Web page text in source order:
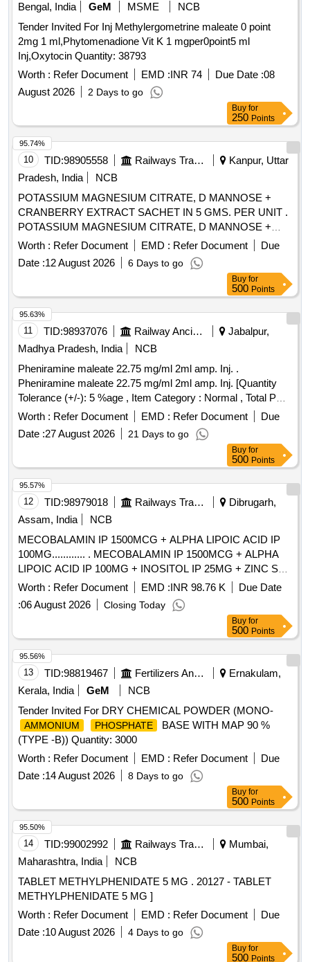
Bengal, India
GeM MSME
NCB
Tender Invited For Inj Methylergometrine maleate 0 point
2mg 1 ml,Phytomenadione Vit K 1 mgper0point5 ml
Inj,Oxytocin Quantity: 38793
Worth : Refer Document EMD :INR 74 Due Date :08
August 2026
2 Days to go
Buy for
250 Points
10 TID:98905558 Railways Transport Services
Kanpur, Uttar
Pradesh, India
NCB
POTASSIUM MAGNESIUM CITRATE, D MANNOSE +
CRANBERRY EXTRACT SACHET IN 5 GMS. PER UNIT .
POTASSIUM MAGNESIUM CITRATE, D MANNOSE +
CRANBERRY EXTRACT SACHET IN 5 GMS. P ER UNIT
(ITEM NO. 2309 OF AMI 2026-27) [Quantity Tolerance (+/-):
5 %age , Item Category : Normal , Total PO value variation
Worth : Refer Document EMD : Refer Document
Due
Date :12 August 2026 6 Days to go
95.74%
Buy for
500 Points
11 TID:98937076 Railway Ancillaries
Jabalpur,
Madhya Pradesh, India
NCB
Pheniramine maleate 22.75 mg/ml 2ml amp. Inj. .
Pheniramine maleate 22.75 mg/ml 2ml amp. Inj. [Quantity
Tolerance (+/-): 5 %age , Item Category : Normal , Total PO
value variation Permitted: Max 8 lacs ] ]
Worth : Refer Document EMD : Refer Document
Due
Date :27 August 2026 21 Days to go
95.63%
Buy for
500 Points
12 TID:98979018 Railways Transport Services
Dibrugarh,
Assam, India
NCB
MECOBALAMIN IP 1500MCG + ALPHA LIPOIC ACID IP
100MG............ . MECOBALAMIN IP 1500MCG + ALPHA
LIPOIC ACID IP 100MG + INOSITOL IP 25MG + ZINC SUL
PHATE MONOHYDRATE IP 15MG + VITAMIN B6 IP 3MG
+ FOLIC ACID IP 1.5MG + BIOTIN IP 100MCG + SELEN
IUM DIOXIDE 65MCG + CHROMIUM PICOLINATE
Worth : Refer Document EMD :INR 98.76 K
Due Date
:06 August 2026 Closing Today
95.57%
Buy for
500 Points
13 TID:98819467 Fertilizers And Pesticides
Ernakulam,
Kerala, India
GeM
NCB
Tender Invited For DRY CHEMICAL POWDER (MONO-
AMMONIUM PHOSPHATE
BASE WITH MAP 90 %
(TYPE -B)) Quantity: 3000
Worth : Refer Document EMD : Refer Document
Due
Date :14 August 2026 8 Days to go
95.56%
Buy for
500 Points
14 TID:99002992 Railways Transport Services
Mumbai,
Maharashtra, India
NCB
TABLET METHYLPHENIDATE 5 MG . 20127 - TABLET
METHYLPHENIDATE 5 MG ]
Worth : Refer Document EMD : Refer Document
Due
Date :10 August 2026 4 Days to go
95.50%
Buy for
500 Points